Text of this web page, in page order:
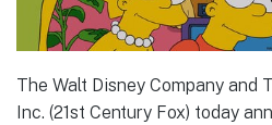
The Walt Disney Company and
Inc. (21st Century Fox) today